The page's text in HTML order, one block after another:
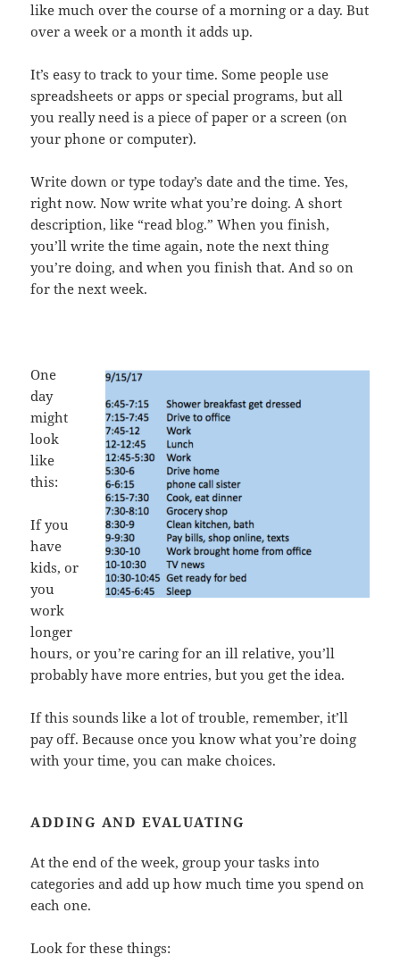
like much over the course of a morning or a day. But
over a week or a month it adds up.
It’s easy to track to your time. Some people use
spreadsheets or apps or special programs, but all
you really need is a piece of paper or a screen (on
your phone or computer).
Write down or type today’s date and the time. Yes,
right now. Now write what you’re doing. A short
description, like “read blog.” When you finish,
you’ll write the time again, note the next thing
you’re doing, and when you finish that. And so on
for the next week.
One
day
might
look
like
this:
If you
have
kids, or
you
work
longer
hours, or you’re caring for an ill relative, you’ll
probably have more entries, but you get the idea.
If this sounds like a lot of trouble, remember, it’ll
pay off. Because once you know what you’re doing
with your time, you can make choices.
ADDING AND EVALUATING
At the end of the week, group your tasks into
categories and add up how much time you spend on
each one.
Look for these things: